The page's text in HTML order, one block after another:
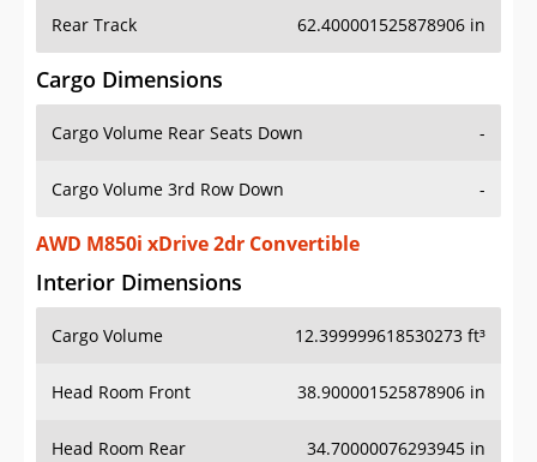
Rear Track 62.400001525878906 in
Cargo Dimensions
Cargo Volume Rear Seats Down -
Cargo Volume 3rd Row Down -
AWD M850i xDrive 2dr Convertible
Interior Dimensions
Cargo Volume 12.399999618530273 ft³
Head Room Front 38.900001525878906 in
Head Room Rear 34.70000076293945 in